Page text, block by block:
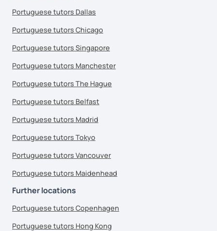
Portuguese tutors Dallas
Portuguese tutors Chicago
Portuguese tutors Singapore
Portuguese tutors Manchester
Portuguese tutors The Hague
Portuguese tutors Belfast
Portuguese tutors Madrid
Portuguese tutors Tokyo
Portuguese tutors Vancouver
Portuguese tutors Maidenhead
Further locations
Portuguese tutors Copenhagen
Portuguese tutors Hong Kong